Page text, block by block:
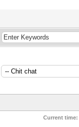
Current time: